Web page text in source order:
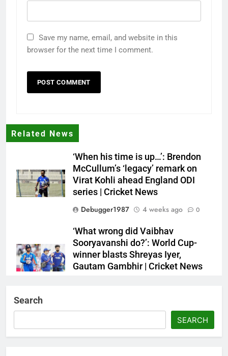
Save my name, email, and website in this
browser for the next time I comment.
Related News
‘When his time is up…’: Brendon
McCullum’s ‘legacy’ remark on
Virat Kohli ahead England ODI
series | Cricket News
Debugger1987
4 weeks ago 0
‘What wrong did Vaibhav
Sooryavanshi do?’: World Cup-
winner blasts Shreyas Iyer,
Gautam Gambhir | Cricket News
Debugger1987
4 weeks ago 0
Search
SEARCH